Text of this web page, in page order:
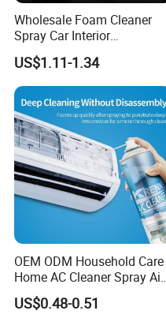
Wholesale Foam Cleaner
Spray Car Interior
Upholstery Stain Remover
for Car Detailing
US$1.11-1.34
OEM ODM Household Care
Home AC Cleaner Spray Air
Conditioner Duct Cleaners
for Home
US$0.48-0.51